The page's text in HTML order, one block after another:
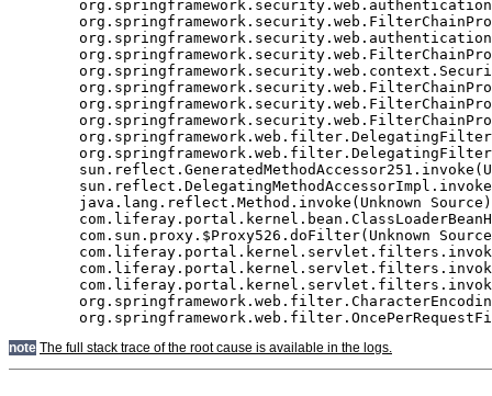
note The full stack trace of the root cause is available in the logs.